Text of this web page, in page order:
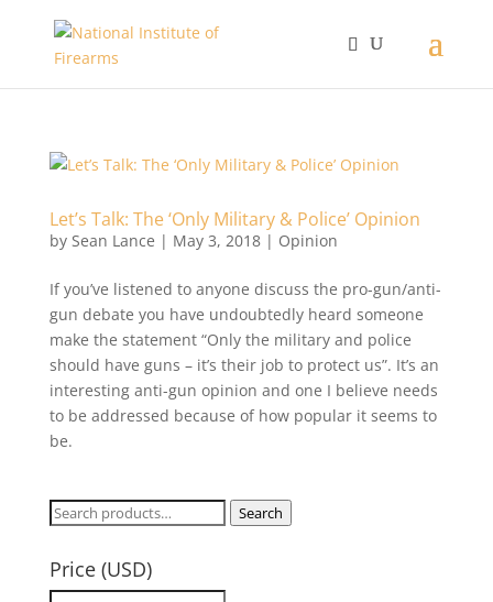
Let’s Talk: The ‘Only Military & Police’ Opinion
by Sean Lance | May 3, 2018| Opinion
If you’ve listened to anyone discuss the pro-gun/anti-
gun debate you have undoubtedly heard someone
make the statement “Only the military and police
should have guns – it’s their job to protect us”. It’s an
interesting anti-gun opinion and one I believe needs
to be addressed because of how popular it seems to
be.
Search
Search
Price (USD)